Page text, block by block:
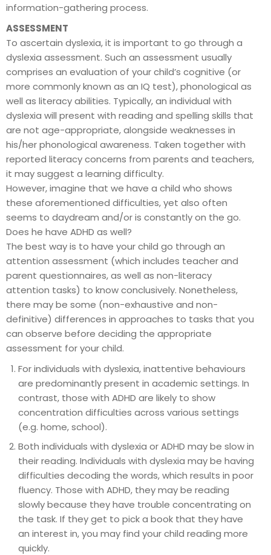
information-gathering process.
ASSESSMENT
To ascertain dyslexia, it is important to go through a
dyslexia assessment. Such an assessment usually
comprises an evaluation of your child’s cognitive (or
more commonly known as an IQ test), phonological as
well as literacy abilities. Typically, an individual with
dyslexia will present with reading and spelling skills that
are not age-appropriate, alongside weaknesses in
his/her phonological awareness. Taken together with
reported literacy concerns from parents and teachers,
it may suggest a learning difficulty.
However, imagine that we have a child who shows
these aforementioned difficulties, yet also often
seems to daydream and/or is constantly on the go.
Does he have ADHD as well?
The best way is to have your child go through an
attention assessment (which includes teacher and
parent questionnaires, as well as non-literacy
attention tasks) to know conclusively. Nonetheless,
there may be some (non-exhaustive and non-
definitive) differences in approaches to tasks that you
can observe before deciding the appropriate
assessment for your child.
For individuals with dyslexia, inattentive behaviours
are predominantly present in academic settings. In
contrast, those with ADHD are likely to show
concentration difficulties across various settings
(e.g. home, school).
Both individuals with dyslexia or ADHD may be slow in
their reading. Individuals with dyslexia may be having
difficulties decoding the words, which results in poor
fluency. Those with ADHD, they may be reading
slowly because they have trouble concentrating on
the task. If they get to pick a book that they have
an interest in, you may find your child reading more
quickly.